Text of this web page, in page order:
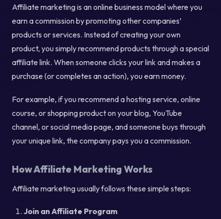
Affiliate marketing is an online business model where you
earn a commission by promoting other companies’
products or services. Instead of creating your own
product, you simply recommend products through a special
affiliate link. When someone clicks your link and makes a
purchase (or completes an action), you earn money.
For example, if you recommend a hosting service, online
course, or shopping product on your blog, YouTube
channel, or social media page, and someone buys through
your unique link, the company pays you a commission.
How Affiliate Marketing Works
Affiliate marketing usually follows these simple steps:
Join an Affiliate Program